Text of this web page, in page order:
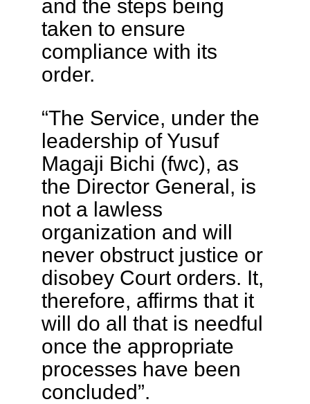
and the steps being
taken to ensure
compliance with its
order.
“The Service, under the
leadership of Yusuf
Magaji Bichi (fwc), as
the Director General, is
not a lawless
organization and will
never obstruct justice or
disobey Court orders. It,
therefore, affirms that it
will do all that is needful
once the appropriate
processes have been
concluded”.